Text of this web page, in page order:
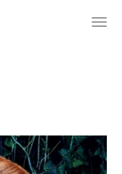
Newsroom
Shop